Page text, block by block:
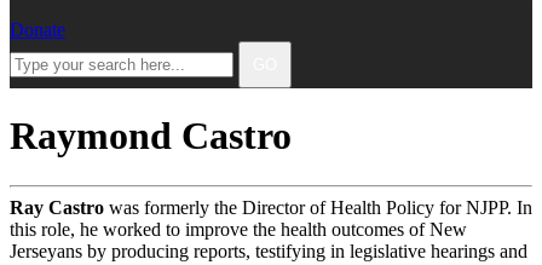
Donate
Facebook
Twitter
Instagram
LinkedIn
Type
your
search
Raymond Castro
Ray Castro was formerly the Director of Health Policy for NJPP. In
this role, he worked to improve the health outcomes of New
Jerseyans by producing reports, testifying in legislative hearings and